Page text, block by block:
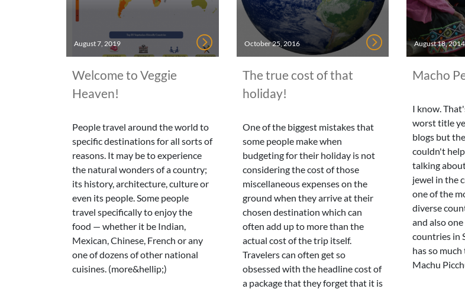
August 7, 2019
Welcome to Veggie
Heaven!
People travel around the world to
specific destinations for all sorts of
reasons. It may be to experience
the natural wonders of a country;
its history, architecture, culture or
even its people. Some people
travel specifically to enjoy the
food — whether it be Indian,
Mexican, Chinese, French or any
one of dozens of other national
cuisines. (more&hellip;)
October 25, 2016
The true cost of that
holiday!
One of the biggest mistakes that
some people make when
budgeting for their holiday is not
considering the cost of those
miscellaneous expenses on the
ground when they arrive at their
chosen destination which can
often add up to more than the
actual cost of the trip itself.
Travelers can often get so
obsessed with the headline cost of
a package that they forget that it is
August 18, 2014
Macho
I know.
worst title
blogs but
couldn't
talking
jewel in the
one of the
diverse
and also
countries in
has so
Machu